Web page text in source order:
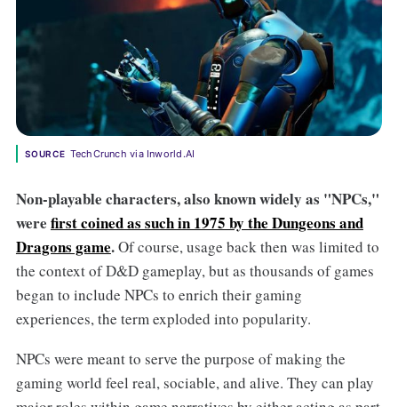
SOURCE TechCrunch via Inworld.AI
Non-playable characters, also known widely as "NPCs,"
were first coined as such in 1975 by the Dungeons and
Dragons game.Of course, usage back then was limited to
the context of D&D gameplay, but as thousands of games
began to include NPCs to enrich their gaming
experiences, the term exploded into popularity.
NPCs were meant to serve the purpose of making the
gaming world feel real, sociable, and alive. They can play